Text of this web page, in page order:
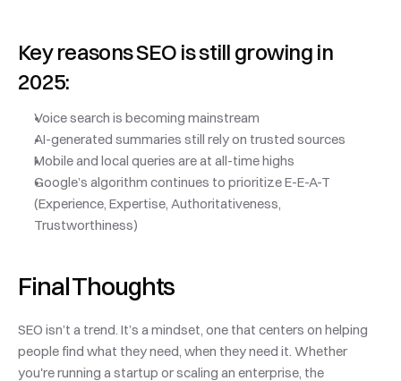
Key reasons SEO is still growing in
2025:
Voice search is becoming mainstream
AI-generated summaries still rely on trusted sources
Mobile and local queries are at all-time highs
Google’s algorithm continues to prioritize E-E-A-T
(Experience, Expertise, Authoritativeness,
Trustworthiness)
Final Thoughts
SEO isn’t a trend. It’s a mindset, one that centers on helping
people find what they need, when they need it. Whether